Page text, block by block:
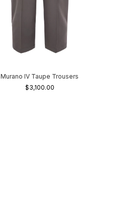
Murano IV Taupe Trousers
$3,100.00